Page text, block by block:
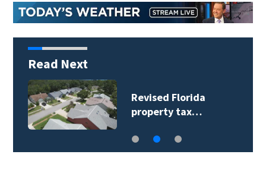
Read Next
U.S. labor market
slows in July as…